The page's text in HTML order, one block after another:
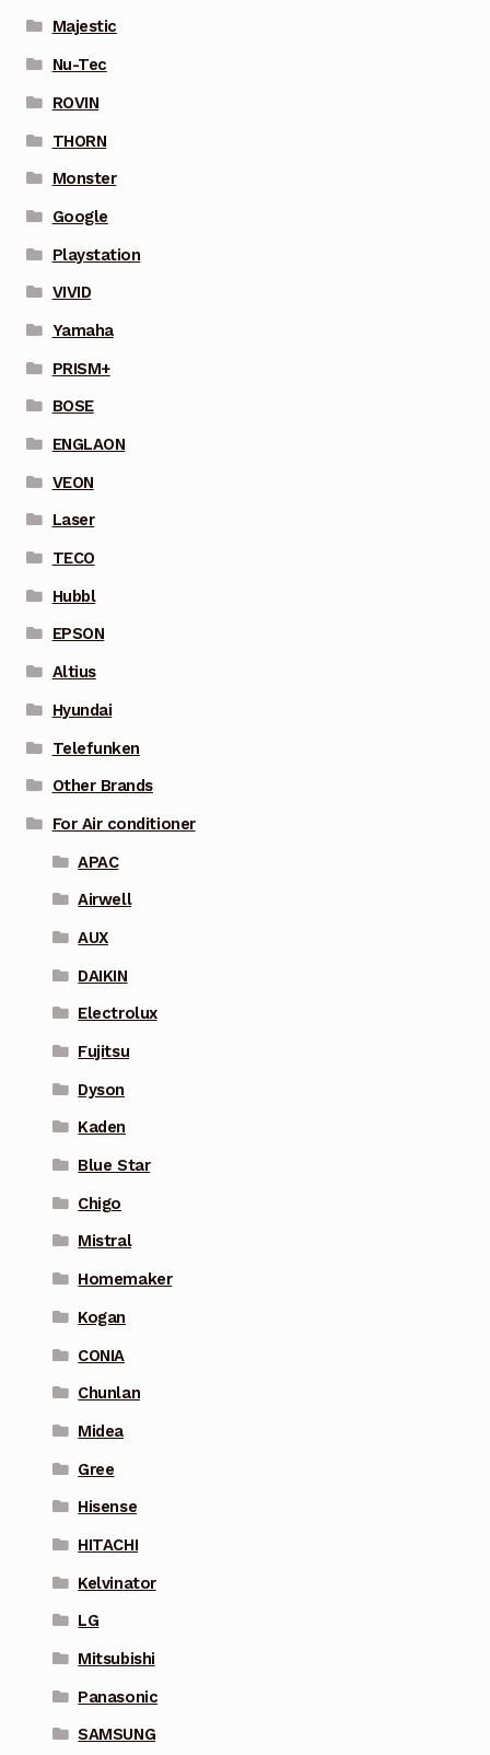
Majestic
Nu-Tec
ROVIN
THORN
Monster
Google
Playstation
VIVID
Yamaha
PRISM+
BOSE
ENGLAON
VEON
Laser
TECO
Hubbl
EPSON
Altius
Hyundai
Telefunken
Other Brands
For Air conditioner
APAC
Airwell
AUX
DAIKIN
Electrolux
Fujitsu
Dyson
Kaden
Blue Star
Chigo
Mistral
Homemaker
Kogan
CONIA
Chunlan
Midea
Gree
Hisense
HITACHI
Kelvinator
LG
Mitsubishi
Panasonic
SAMSUNG